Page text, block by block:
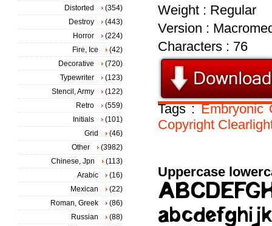
Weight : Regular
Version :
Characters : 76
Tags :Embryonic
Copyright
Uppercase
Distorted
(354)
Destroy
(443)
Horror
(224)
Fire, Ice
(42)
Decorative
(720)
Typewriter
(123)
Stencil, Army
(122)
Retro
(559)
Initials
(101)
Grid
(46)
Other
(3982)
Chinese, Jpn
(113)
Arabic
(16)
Mexican
(22)
Roman, Greek
(86)
Russian
(88)